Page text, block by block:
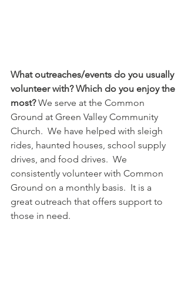
What outreaches/events do you usually
volunteer with? Which do you enjoy the
most? We serve at the Common
Ground at Green Valley Community
Church.  We have helped with sleigh
rides, haunted houses, school supply
drives, and food drives.  We
consistently volunteer with Common
Ground on a monthly basis.  It is a
great outreach that offers support to
those in need.